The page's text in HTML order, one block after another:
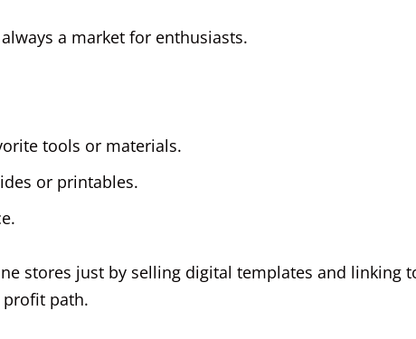
a market for enthusiasts.
tools or materials.
or printables.
stores just by selling digital templates and linking
profit path.